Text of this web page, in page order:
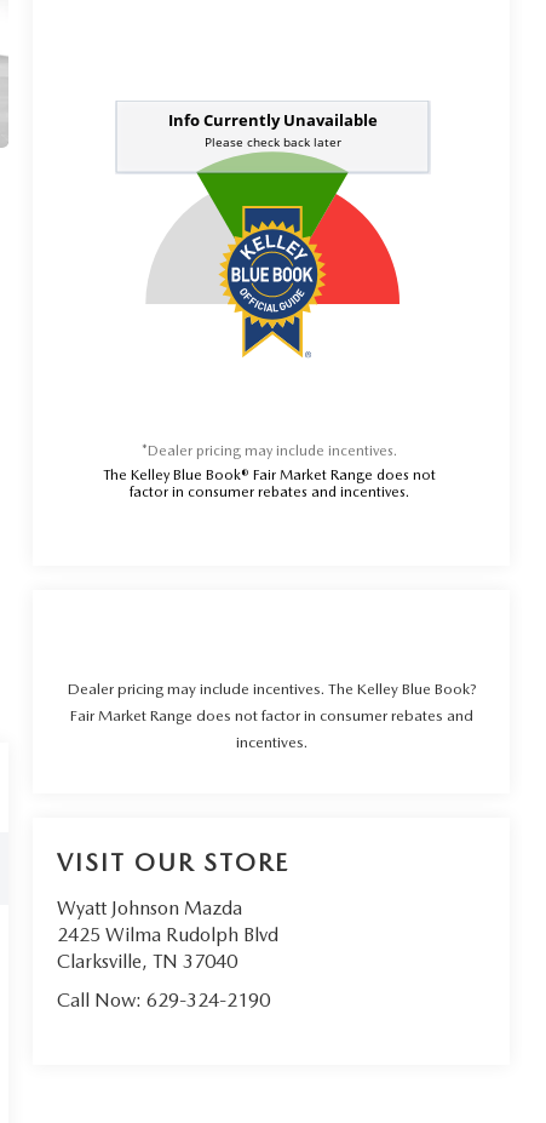
*Dealer pricing may include incentives.
The Kelley Blue Book® Fair Market Range does not
factor in consumer rebates and incentives.
Dealer pricing may include incentives. The Kelley Blue Book?
Fair Market Range does not factor in consumer rebates and
incentives.
VISIT OUR STORE
Wyatt Johnson Mazda
2425 Wilma Rudolph Blvd
Clarksville,TN 37040
Call Now:629-324-2190